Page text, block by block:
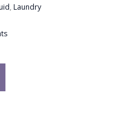
, Laundry